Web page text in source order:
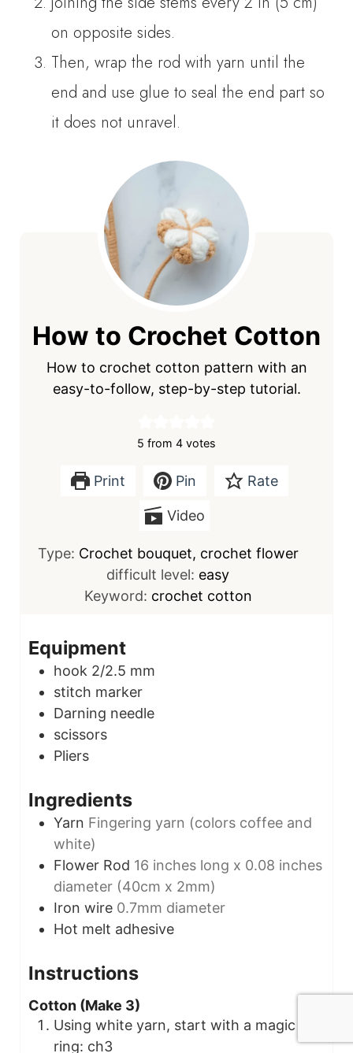
on opposite sides.
Then, wrap the rod with yarn until the
end and use glue to seal the end part so
it does not unravel.
How to Crochet Cotton
How to crochet cotton pattern with an
easy-to-follow, step-by-step tutorial.
5 from 4 votes
Print Pin Rate
Video
Type: Crochet bouquet, crochet flower
difficult level: easy
Keyword: crochet cotton
Equipment
hook 2/2.5 mm
stitch marker
Darning needle
scissors
Pliers
Ingredients
Yarn Fingering yarn (colors coffee and
white)
Flower Rod 16 inches long x 0.08 inches
diameter (40cm x 2mm)
Iron wire 0.7mm diameter
Hot melt adhesive
Instructions
Cotton (Make 3)
Using white yarn, start with a magic
ring: ch3